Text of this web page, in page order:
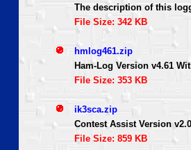
The description of this
File Size: 342 KB
hmlog461.zip
Ham-Log Version v4.61
File Size: 353 KB
ik3sca.zip
Contest Assist Version
File Size: 859 KB